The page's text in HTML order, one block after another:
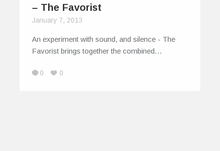
– The Favorist
January 7, 2013
An experiment with sound, and silence - The
Favorist brings together the combined…
0 0